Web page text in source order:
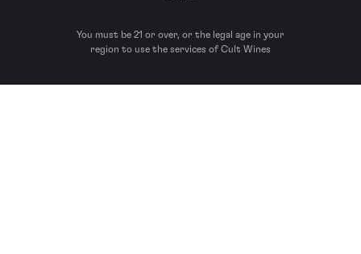
You must be 21 or over, or the legal age in your
region to use the services of Cult Wines